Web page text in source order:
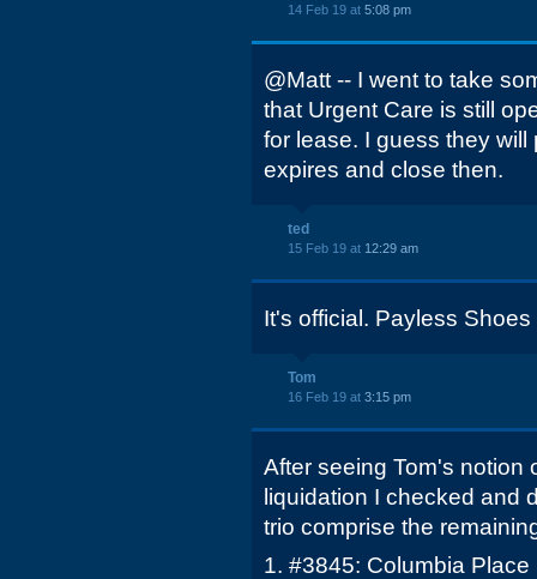
14 Feb 19 at 5:08 pm
@Matt -- I went to take
that Urgent Care is still
for lease. I guess they
expires and close then.
ted
15 Feb 19 at 12:29 am
It's official. Payless
Tom
16 Feb 19 at 3:15 pm
After seeing Tom's notion
liquidation I checked and
trio comprise the
1. #3845: Columbia